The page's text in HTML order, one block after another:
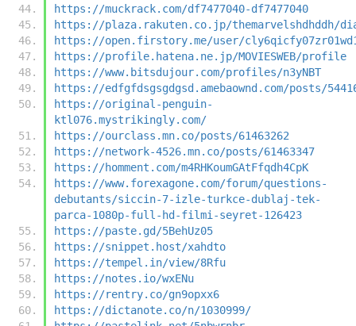
https://muckrack.com/df7477040-df7477040
https://plaza.rakuten.co.jp/themarvelshdhddh/
https://open.firstory.me/user/
https://profile.hatena.ne.jp/MOVIESWEB/profile
https://www.bitsdujour.com/profiles/n3yNBT
https://edfgfdsgsgdgsd.amebaownd.com/posts/
https://original-penguin-
ktl076.mystrikingly.com/
https://ourclass.mn.co/posts/61463262
https://network-4526.mn.co/posts/61463347
https://homment.com/m4RHKoumGAtFfqdh4CpK
https://www.forexagone.com/forum/questions-
debutants/siccin-7-izle-turkce-dublaj-tek-
parca-1080p-full-hd-filmi-seyret-126423
https://paste.gd/5BehUz05
https://snippet.host/xahdto
https://tempel.in/view/8Rfu
https://notes.io/wxENu
https://rentry.co/gn9opxx6
https://dictanote.co/n/1030999/